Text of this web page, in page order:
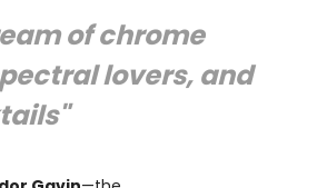
of chrome
lovers, and